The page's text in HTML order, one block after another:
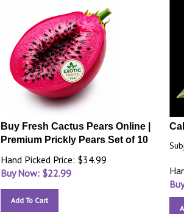
Buy Fresh Cactus Pears Online |
Premium Prickly Pears Set of 10
Hand Picked Price: $34.99
Buy Now: $22.99
Add To Cart